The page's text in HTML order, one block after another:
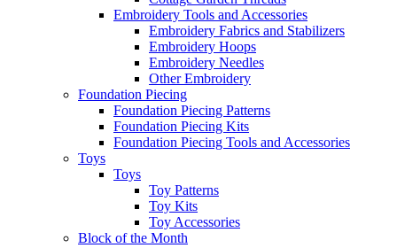
Embroidery Tools and Accessories
Embroidery Fabrics and Stabilizers
Embroidery Hoops
Embroidery Needles
Other Embroidery
Foundation Piecing
Foundation Piecing Patterns
Foundation Piecing Kits
Foundation Piecing Tools and Accessories
Toys
Toys
Toy Patterns
Toy Kits
Toy Accessories
Block of the Month